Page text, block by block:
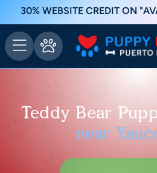
30% WEBSITE CREDIT ON
Teddy Bear
near